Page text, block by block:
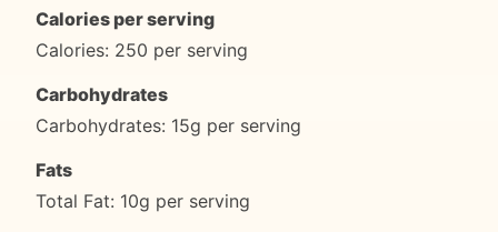
Calories per serving
Calories: 250 per serving
Carbohydrates
Carbohydrates: 15g per serving
Fats
Total Fat: 10g per serving